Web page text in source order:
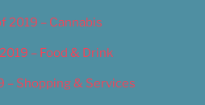
2019 – Cannabis
– Food & Drink
– Shopping & Services